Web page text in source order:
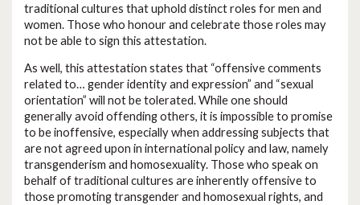
traditional cultures that uphold distinct roles for men and
women. Those who honour and celebrate those roles may
not be able to sign this attestation.
As well, this attestation states that “offensive comments
related to… gender identity and expression” and “sexual
orientation” will not be tolerated. While one should
generally avoid offending others, it is impossible to promise
to be inoffensive, especially when addressing subjects that
are not agreed upon in international policy and law, namely
transgenderism and homosexuality. Those who speak on
behalf of traditional cultures are inherently offensive to
those promoting transgender and homosexual rights, and